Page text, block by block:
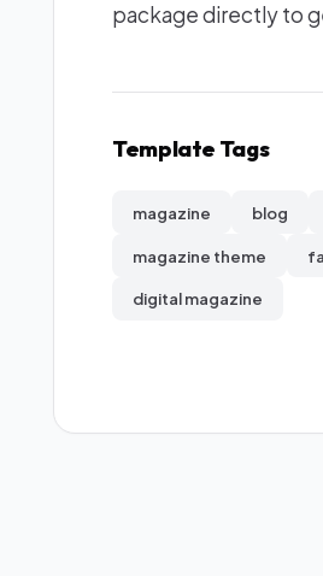
package directly to
Template Tags
magazine blog
magazine theme
digital magazine